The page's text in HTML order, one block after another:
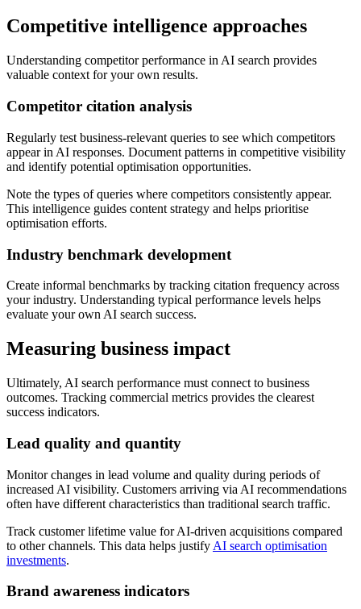
Competitive intelligence approaches
Understanding competitor performance in AI search provides
valuable context for your own results.
Competitor citation analysis
Regularly test business-relevant queries to see which competitors
appear in AI responses. Document patterns in competitive visibility
and identify potential optimisation opportunities.
Note the types of queries where competitors consistently appear.
This intelligence guides content strategy and helps prioritise
optimisation efforts.
Industry benchmark development
Create informal benchmarks by tracking citation frequency across
your industry. Understanding typical performance levels helps
evaluate your own AI search success.
Measuring business impact
Ultimately, AI search performance must connect to business
outcomes. Tracking commercial metrics provides the clearest
success indicators.
Lead quality and quantity
Monitor changes in lead volume and quality during periods of
increased AI visibility. Customers arriving via AI recommendations
often have different characteristics than traditional search traffic.
Track customer lifetime value for AI-driven acquisitions compared
to other channels. This data helps justify AI search optimisation
investments.
Brand awareness indicators